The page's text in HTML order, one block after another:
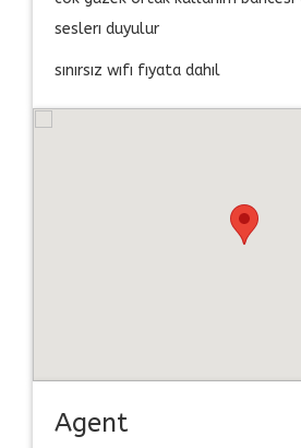
seslerı duyulur
sınırsız wıfı fıyata dahıl
Agent